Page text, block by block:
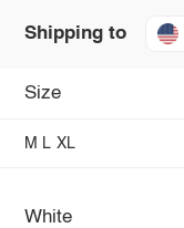
Shipping to
Size
M L XL
White